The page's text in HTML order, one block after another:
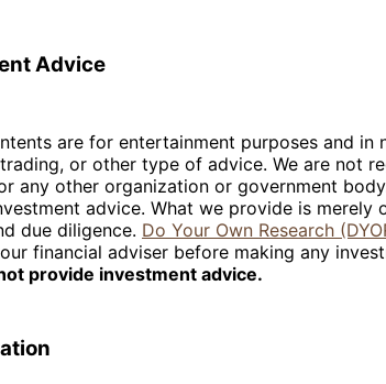
Advice
are for entertainment purposes and in
or other type of advice. We are not
any other organization or government
advice. What we provide is merely
due diligence. Do Your Own Research
financial adviser before making any
provide investment advice.